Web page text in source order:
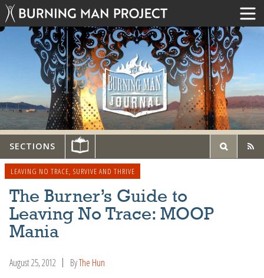
SECTIONS
LEAVING NO TRACE, SURVIVE AND THRIVE
The Burner’s Guide to
Leaving No Trace: MOOP
Mania
August 25, 2012 ByThe Hun